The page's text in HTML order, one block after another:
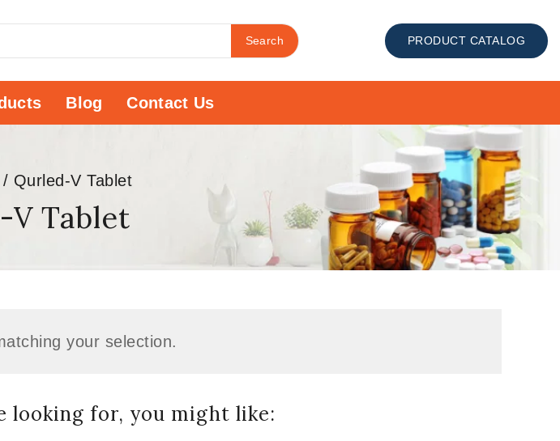
Search PRODUCT CATALOG
Blog Contact Us
/ Qurled-V Tablet
V Tablet
your selection.
looking for, you might like: